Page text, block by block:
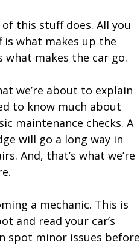
this stuff does. All you
what makes up the
what makes the car go.
we’re about to explain
to know much about
maintenance checks. A
will go a long way in
And, that’s what we’re
a mechanic. This is
and read your car’s
spot minor issues before